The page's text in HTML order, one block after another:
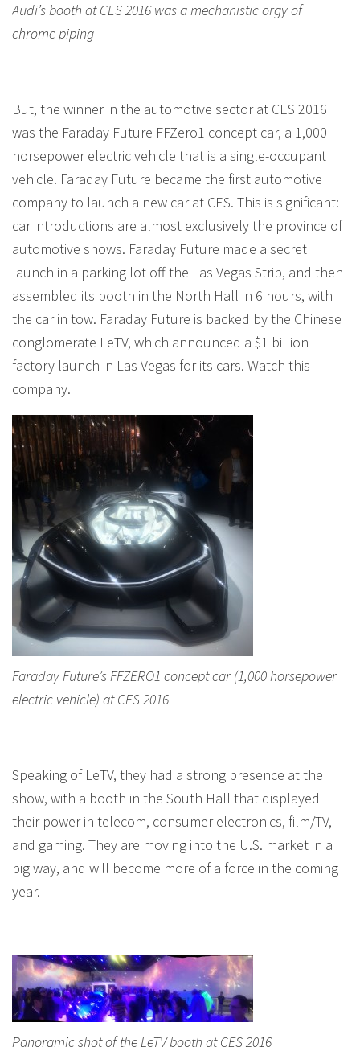
Audi’s booth at CES 2016 was a mechanistic orgy of
chrome piping
But, the winner in the automotive sector at CES 2016
was the Faraday Future FFZero1 concept car, a 1,000
horsepower electric vehicle that is a single-occupant
vehicle. Faraday Future became the first automotive
company to launch a new car at CES. This is significant:
car introductions are almost exclusively the province of
automotive shows. Faraday Future made a secret
launch in a parking lot off the Las Vegas Strip, and then
assembled its booth in the North Hall in 6 hours, with
the car in tow. Faraday Future is backed by the Chinese
conglomerate LeTV, which announced a $1 billion
factory launch in Las Vegas for its cars. Watch this
company.
Faraday Future’s FFZERO1 concept car (1,000 horsepower
electric vehicle) at CES 2016
Speaking of LeTV, they had a strong presence at the
show, with a booth in the South Hall that displayed
their power in telecom, consumer electronics, film/TV,
and gaming. They are moving into the U.S. market in a
big way, and will become more of a force in the coming
year.
Panoramic shot of the LeTV booth at CES 2016